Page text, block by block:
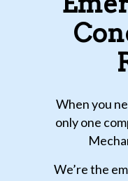
When you
only one
We’re the